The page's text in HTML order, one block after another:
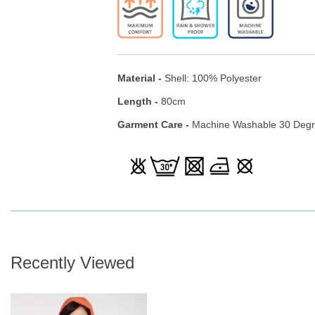
Material - Shell: 100% Polyester
Length - 80cm
Garment Care - Machine Washable 30
Recently Viewed